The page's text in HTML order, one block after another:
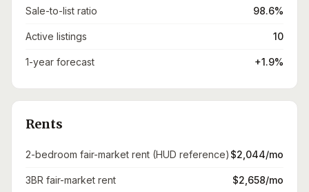
Sale-to-list ratio 98.6%
Active listings 10
1-year forecast +1.9%
Rents
2-bedroom fair-market rent (HUD reference) $2,044/mo
3BR fair-market rent $2,658/mo